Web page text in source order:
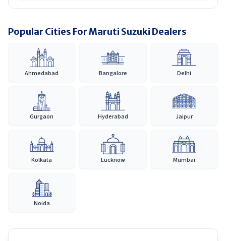
Popular Cities For Maruti Suzuki Dealers
Ahmedabad Bangalore Delhi
Gurgaon Hyderabad Jaipur
Kolkata Lucknow Mumbai
Noida